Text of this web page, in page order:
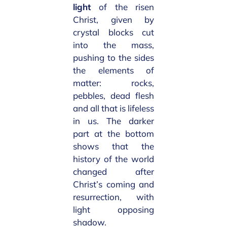
lightof the risen
Christ, given by
crystal blocks cut
into the mass,
pushing to the sides
the elements of
matter: rocks,
pebbles, dead flesh
and all that is lifeless
in us. The darker
part at the bottom
shows that the
history of the world
changed after
Christ’s coming and
resurrection, with
light opposing
shadow.